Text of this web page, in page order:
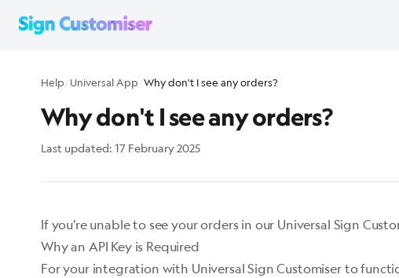
Help /Universal App /Why don't I see any orders?
Why don't I see any orders?
Last updated: 17 February 2025
If you’re unable to see your orders in our Universal Sign
Why an API Key is Required
For your integration with Universal Sign Customiser to